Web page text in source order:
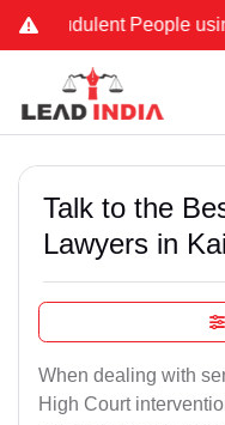
People using
Talk to the
Lawyers in
When dealing with
High Court